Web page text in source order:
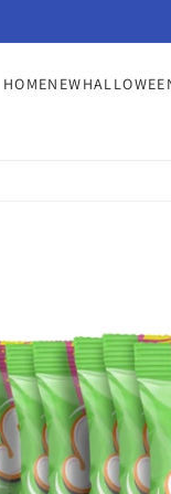
HOMENEW